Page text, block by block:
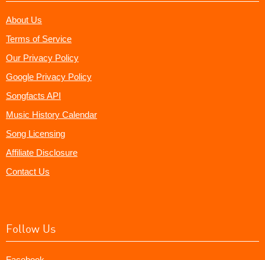
About Us
Terms of Service
Our Privacy Policy
Google Privacy Policy
Songfacts API
Music History Calendar
Song Licensing
Affiliate Disclosure
Contact Us
Follow Us